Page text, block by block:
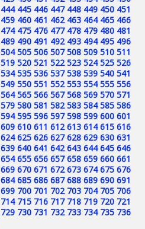
444 445 446 447 448 449 450 451
459 460 461 462 463 464 465 466
474 475 476 477 478 479 480 481
489 490 491 492 493 494 495 496
504 505 506 507 508 509 510 511
519 520 521 522 523 524 525 526
534 535 536 537 538 539 540 541
549 550 551 552 553 554 555 556
564 565 566 567 568 569 570 571
579 580 581 582 583 584 585 586
594 595 596 597 598 599 600 601
609 610 611 612 613 614 615 616
624 625 626 627 628 629 630 631
639 640 641 642 643 644 645 646
654 655 656 657 658 659 660 661
669 670 671 672 673 674 675 676
684 685 686 687 688 689 690 691
699 700 701 702 703 704 705 706
714 715 716 717 718 719 720 721
729 730 731 732 733 734 735 736